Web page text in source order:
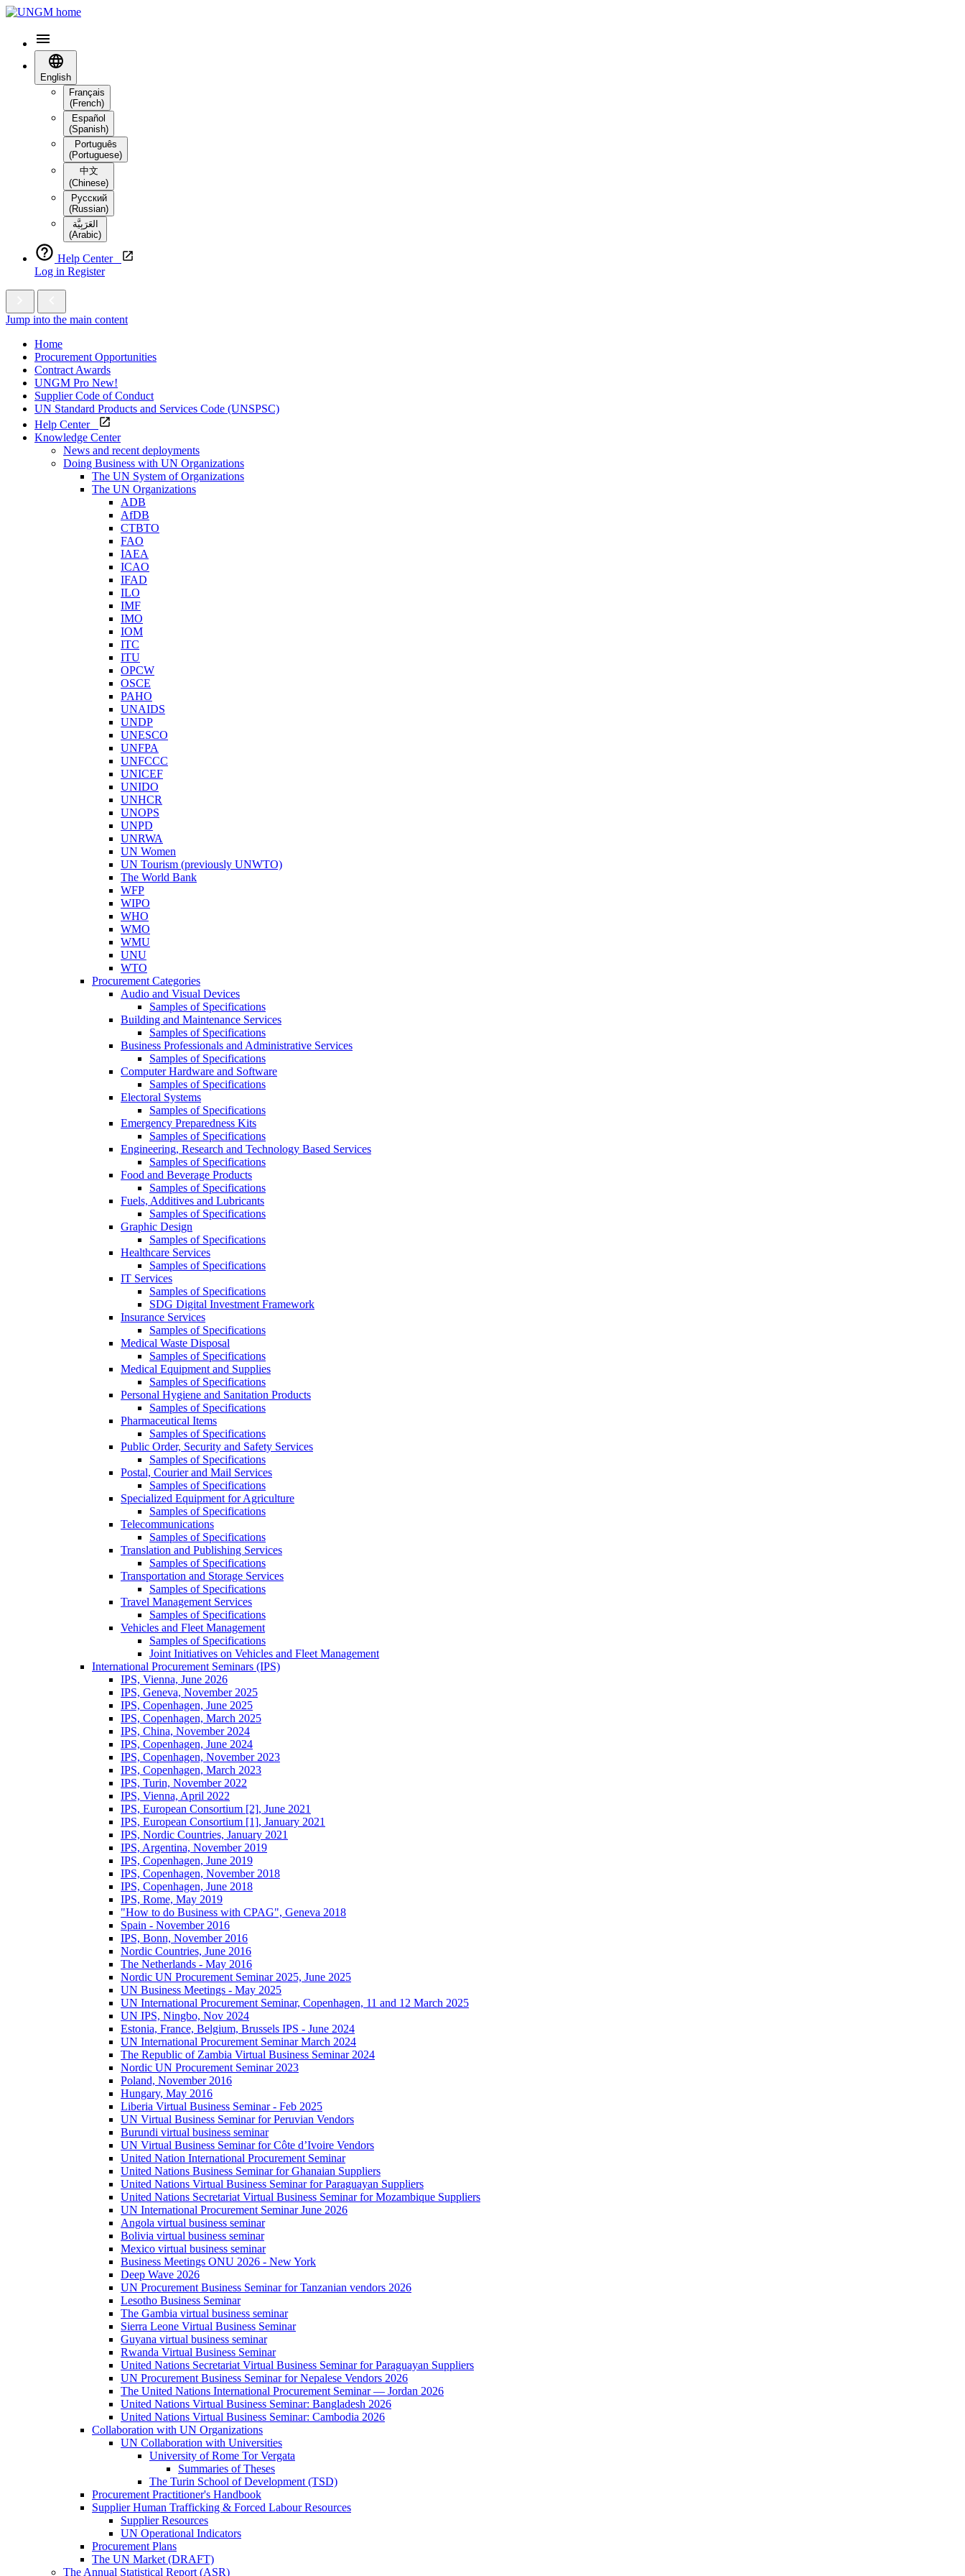
English
Français
(French)
Español
(Spanish)
Português
(Portuguese)
中文
(Chinese)
Русский
(Russian)
العَرَبِيَّة‎
(Arabic)
Help Center
Log in Register
Jump into the main content
Home
Procurement Opportunities
Contract Awards
UNGM Pro New!
Supplier Code of Conduct
UN Standard Products and Services Code (UNSPSC)
Help Center
Knowledge Center
News and recent deployments
Doing Business with UN Organizations
The UN System of Organizations
The UN Organizations
ADB
AfDB
CTBTO
FAO
IAEA
ICAO
IFAD
ILO
IMF
IMO
IOM
ITC
ITU
OPCW
OSCE
PAHO
UNAIDS
UNDP
UNESCO
UNFPA
UNFCCC
UNICEF
UNIDO
UNHCR
UNOPS
UNPD
UNRWA
UN Women
UN Tourism (previously UNWTO)
The World Bank
WFP
WIPO
WHO
WMO
WMU
UNU
WTO
Procurement Categories
Audio and Visual Devices
Samples of Specifications
Building and Maintenance Services
Samples of Specifications
Business Professionals and Administrative Services
Samples of Specifications
Computer Hardware and Software
Samples of Specifications
Electoral Systems
Samples of Specifications
Emergency Preparedness Kits
Samples of Specifications
Engineering, Research and Technology Based Services
Samples of Specifications
Food and Beverage Products
Samples of Specifications
Fuels, Additives and Lubricants
Samples of Specifications
Graphic Design
Samples of Specifications
Healthcare Services
Samples of Specifications
IT Services
Samples of Specifications
SDG Digital Investment Framework
Insurance Services
Samples of Specifications
Medical Waste Disposal
Samples of Specifications
Medical Equipment and Supplies
Samples of Specifications
Personal Hygiene and Sanitation Products
Samples of Specifications
Pharmaceutical Items
Samples of Specifications
Public Order, Security and Safety Services
Samples of Specifications
Postal, Courier and Mail Services
Samples of Specifications
Specialized Equipment for Agriculture
Samples of Specifications
Telecommunications
Samples of Specifications
Translation and Publishing Services
Samples of Specifications
Transportation and Storage Services
Samples of Specifications
Travel Management Services
Samples of Specifications
Vehicles and Fleet Management
Samples of Specifications
Joint Initiatives on Vehicles and Fleet Management
International Procurement Seminars (IPS)
IPS, Vienna, June 2026
IPS, Geneva, November 2025
IPS, Copenhagen, June 2025
IPS, Copenhagen, March 2025
IPS, China, November 2024
IPS, Copenhagen, June 2024
IPS, Copenhagen, November 2023
IPS, Copenhagen, March 2023
IPS, Turin, November 2022
IPS, Vienna, April 2022
IPS, European Consortium [2], June 2021
IPS, European Consortium [1], January 2021
IPS, Nordic Countries, January 2021
IPS, Argentina, November 2019
IPS, Copenhagen, June 2019
IPS, Copenhagen, November 2018
IPS, Copenhagen, June 2018
IPS, Rome, May 2019
"How to do Business with CPAG", Geneva 2018
Spain - November 2016
IPS, Bonn, November 2016
Nordic Countries, June 2016
The Netherlands - May 2016
Nordic UN Procurement Seminar 2025, June 2025
UN Business Meetings - May 2025
UN International Procurement Seminar, Copenhagen, 11 and 12 March 2025
UN IPS, Ningbo, Nov 2024
Estonia, France, Belgium, Brussels IPS - June 2024
UN International Procurement Seminar March 2024
The Republic of Zambia Virtual Business Seminar 2024
Nordic UN Procurement Seminar 2023
Poland, November 2016
Hungary, May 2016
Liberia Virtual Business Seminar - Feb 2025
UN Virtual Business Seminar for Peruvian Vendors
Burundi virtual business seminar
UN Virtual Business Seminar for Côte d’Ivoire Vendors
United Nation International Procurement Seminar
United Nations Business Seminar for Ghanaian Suppliers
United Nations Virtual Business Seminar for Paraguayan Suppliers
United Nations Secretariat Virtual Business Seminar for Mozambique Suppliers
UN International Procurement Seminar June 2026
Angola virtual business seminar
Bolivia virtual business seminar
Mexico virtual business seminar
Business Meetings ONU 2026 - New York
Deep Wave 2026
UN Procurement Business Seminar for Tanzanian vendors 2026
Lesotho Business Seminar
The Gambia virtual business seminar
Sierra Leone Virtual Business Seminar
Guyana virtual business seminar
Rwanda Virtual Business Seminar
United Nations Secretariat Virtual Business Seminar for Paraguayan Suppliers
UN Procurement Business Seminar for Nepalese Vendors 2026
The United Nations International Procurement Seminar — Jordan 2026
United Nations Virtual Business Seminar: Bangladesh 2026
United Nations Virtual Business Seminar: Cambodia 2026
Collaboration with UN Organizations
UN Collaboration with Universities
University of Rome Tor Vergata
Summaries of Theses
The Turin School of Development (TSD)
Procurement Practitioner's Handbook
Supplier Human Trafficking & Forced Labour Resources
Supplier Resources
UN Operational Indicators
Procurement Plans
The UN Market (DRAFT)
The Annual Statistical Report (ASR)